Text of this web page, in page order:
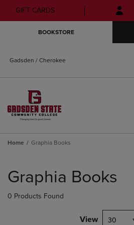
Skip
to
Skip
to
menu
GIFT CARDS
BOOKSTORE
Gadsden / Cherokee
Home Graphia Books
products
Graphia Books
0 Products Found
View 30